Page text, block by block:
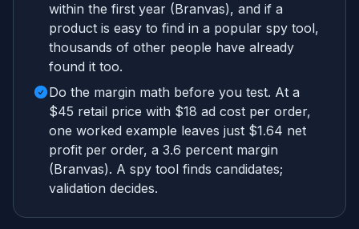
within the first year (Branvas), and if a
product is easy to find in a popular spy tool,
thousands of other people have already
found it too.
Do the margin math before you test. At a
$45 retail price with $18 ad cost per order,
one worked example leaves just $1.64 net
profit per order, a 3.6 percent margin
(Branvas). A spy tool finds candidates;
validation decides.